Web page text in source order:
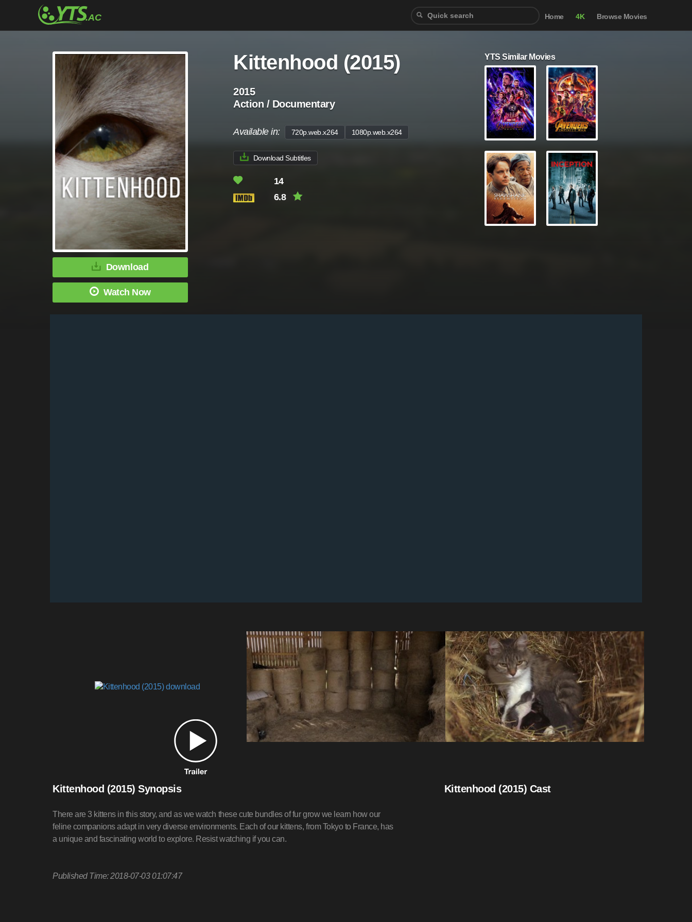
Home 4K Browse Movies
Download
Watch Now
Kittenhood (2015)
2015
Action / Documentary
Available in: 720p.web.x264 1080p.web.x264
Download Subtitles
14
6.8
YTS Similar Movies
Kittenhood (2015) Synopsis
There are 3 kittens in this story, and as we watch these cute bundles of fur grow we learn how our
feline companions adapt in very diverse environments. Each of our kittens, from Tokyo to France, has
a unique and fascinating world to explore. Resist watching if you can.
Published Time: 2018-07-03 01:07:47
Kittenhood (2015) Cast